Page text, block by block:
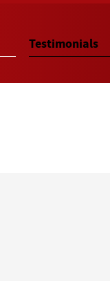
Testimonials